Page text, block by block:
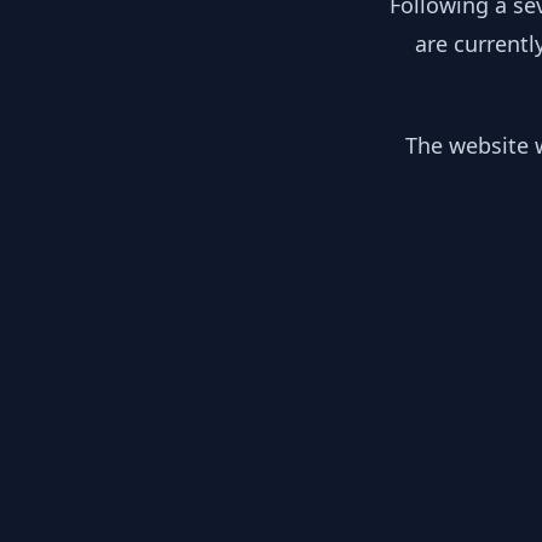
are
The website